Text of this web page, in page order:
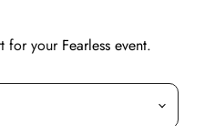
for your Fearless event.